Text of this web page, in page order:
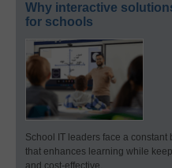
Why interactive
for schools
School IT leaders face a
that enhances learning while
and cost-effective.